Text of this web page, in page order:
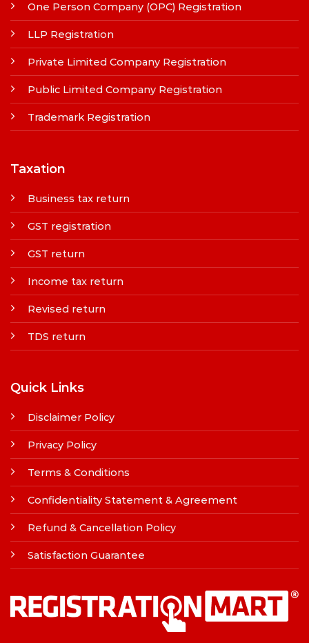
One Person Company (OPC) Registration
LLP Registration
Private Limited Company Registration
Public Limited Company Registration
Trademark Registration
Taxation
Business tax return
GST registration
GST return
Income tax return
Revised return
TDS return
Quick Links
Disclaimer Policy
Privacy Policy
Terms & Conditions
Confidentiality Statement & Agreement
Refund & Cancellation Policy
Satisfaction Guarantee